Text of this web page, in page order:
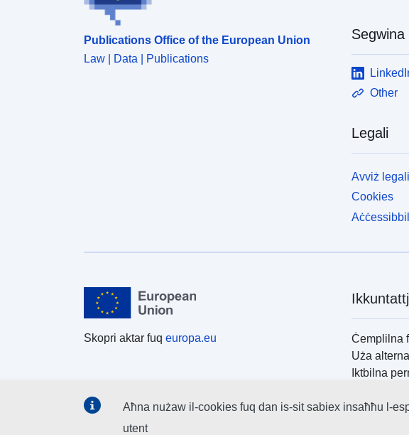
Publications Office of the European Union
Law | Data | Publications
Segwina
Other
Legali
Avviż legali
Cookies
Skopri aktar fuq europa.eu Ċemplilna
Uża
Iktbilna
Aħna nużaw il-cookies fuq dan is-sit sabiex insaħħu l-
utent